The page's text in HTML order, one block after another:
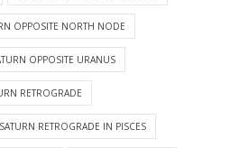
OPPOSITE NORTH NODE
OPPOSITE URANUS
RETROGRADE
SATURN RETROGRADE IN PISCES